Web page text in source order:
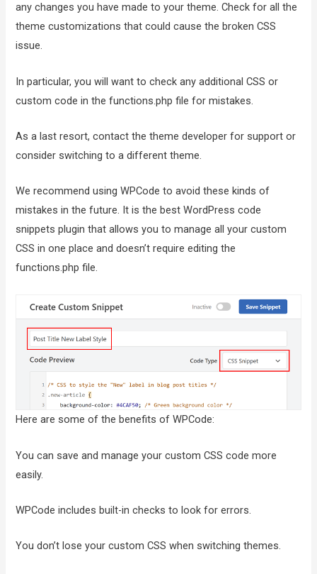
any changes you have made to your theme. Check for all the
theme customizations that could cause the broken CSS
issue.
In particular, you will want to check any additional CSS or
custom code in the functions.php file for mistakes.
As a last resort, contact the theme developer for support or
consider switching to a different theme.
We recommend using WPCode to avoid these kinds of
mistakes in the future. It is the best WordPress code
snippets plugin that allows you to manage all your custom
CSS in one place and doesn’t require editing the
functions.php file.
Here are some of the benefits of WPCode:
You can save and manage your custom CSS code more
easily.
WPCode includes built-in checks to look for errors.
You don’t lose your custom CSS when switching themes.